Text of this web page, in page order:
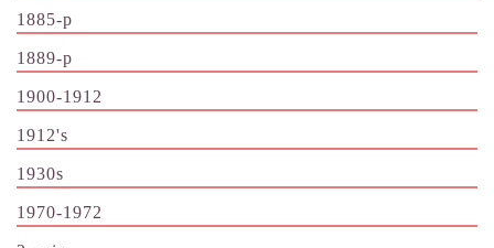
1885-p
1889-p
1900-1912
1912's
1930s
1970-1972